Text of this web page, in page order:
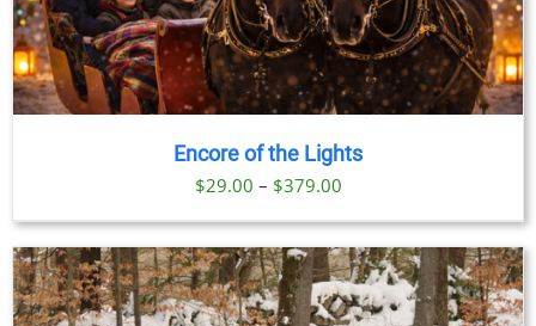
Encore of the Lights
$29.00 – $379.00Price
$29.00
through
$379.00